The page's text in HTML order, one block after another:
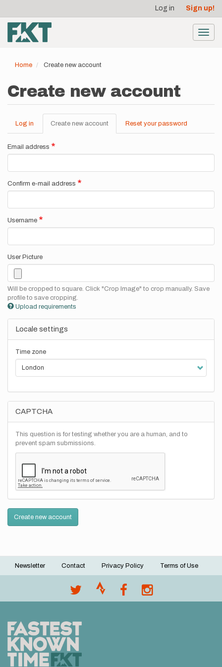
main
content
account
menu
Log in Sign up!
Home Create new account
Create new account
Primary
tabs
Log in Create new account (active
tab)
Reset your password
Email address
Confirm e-mail address
Username
User Picture
Will be cropped to square. Click "Crop Image" to crop manually. Save
profile to save cropping.
Upload requirements
Locale settings
Time zone
CAPTCHA
This question is for testing whether you are a human, and to
prevent spam submissions.
Create new account
Footer
Newsletter Contact Privacy Policy Terms of Use